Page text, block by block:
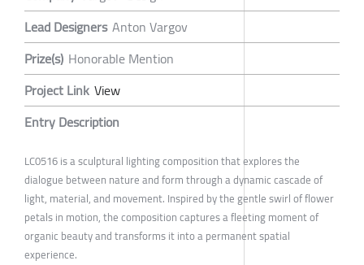
Lead Designers Anton Vargov
Prize(s) Honorable Mention
Project Link View
Entry Description
LC0516 is a sculptural lighting composition that explores the
dialogue between nature and form through a dynamic cascade of
light, material, and movement. Inspired by the gentle swirl of flower
petals in motion, the composition captures a fleeting moment of
organic beauty and transforms it into a permanent spatial
experience.